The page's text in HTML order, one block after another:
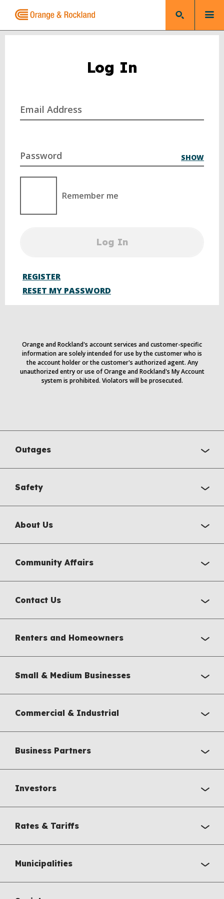
Log In
Email Address
Password SHOW
Remember me
Log In
REGISTER
RESET MY PASSWORD
Orange and Rockland's account services and customer-specific
information are solely intended for use by the customer who is
the account holder or the customer's authorized agent. Any
unauthorized entry or use of Orange and Rockland's My Account
system is prohibited. Violators will be prosecuted.
Outages
Safety
About Us
Community Affairs
Contact Us
Renters and Homeowners
Small & Medium Businesses
Commercial & Industrial
Business Partners
Investors
Rates & Tariffs
Municipalities